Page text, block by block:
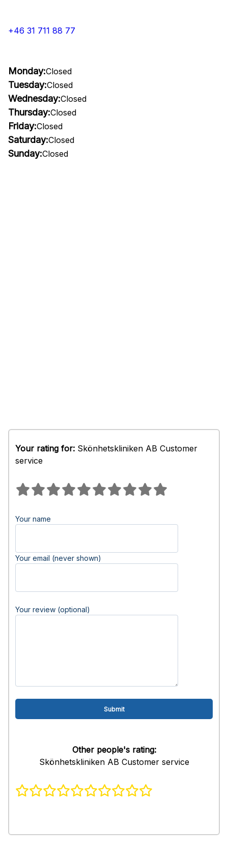
+46 31 711 88 77
Monday:Closed
Tuesday:Closed
Wednesday:Closed
Thursday:Closed
Friday:Closed
Saturday:Closed
Sunday:Closed
Your rating for: Skönhetskliniken AB Customer
service
Your name
Your email (never shown)
Your review (optional)
Other people's rating:
Skönhetskliniken AB Customer service